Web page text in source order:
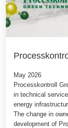
May 2026
Processkontroll
in technical
energy
The change in
development of